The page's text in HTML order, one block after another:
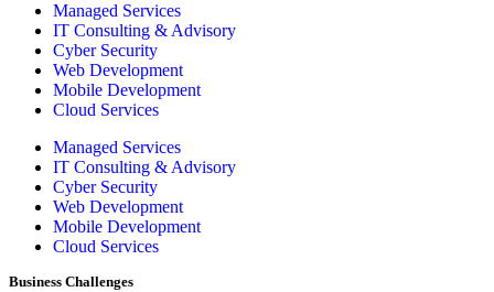
Managed Services
IT Consulting & Advisory
Cyber Security
Web Development
Mobile Development
Cloud Services
Managed Services
IT Consulting & Advisory
Cyber Security
Web Development
Mobile Development
Cloud Services
Business Challenges